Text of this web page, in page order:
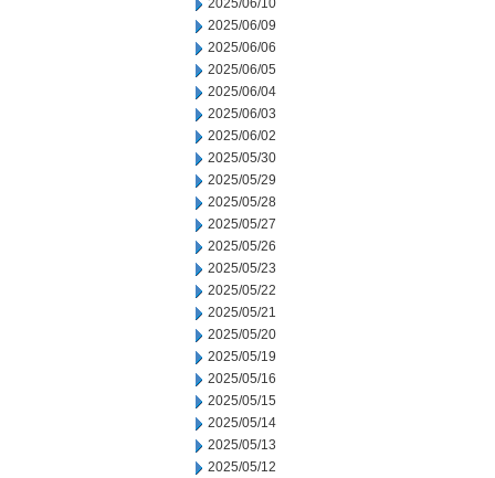
2025/06/10
2025/06/09
2025/06/06
2025/06/05
2025/06/04
2025/06/03
2025/06/02
2025/05/30
2025/05/29
2025/05/28
2025/05/27
2025/05/26
2025/05/23
2025/05/22
2025/05/21
2025/05/20
2025/05/19
2025/05/16
2025/05/15
2025/05/14
2025/05/13
2025/05/12